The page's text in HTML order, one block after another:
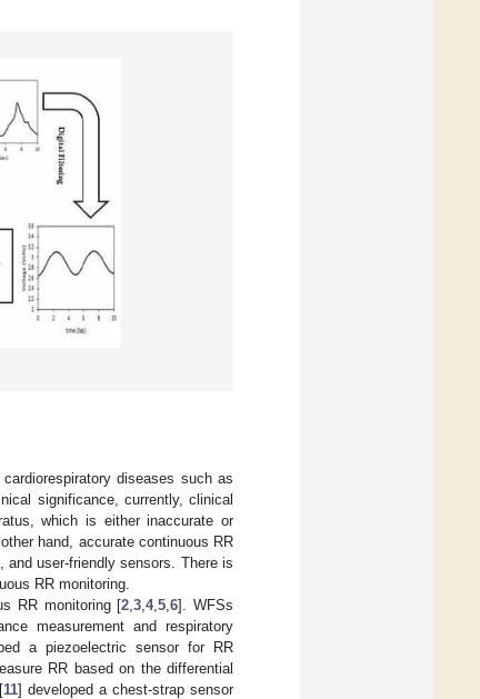
diseases such as
significance, currently, clinical
which is either inaccurate or
hand, accurate continuous RR
user-friendly sensors. There is
RR monitoring.
RR monitoring [2 ,3 ,4,5 ,6]. WFSs
measurement and respiratory
a piezoelectric sensor for RR
RR based on the differential
11] developed a chest-strap sensor